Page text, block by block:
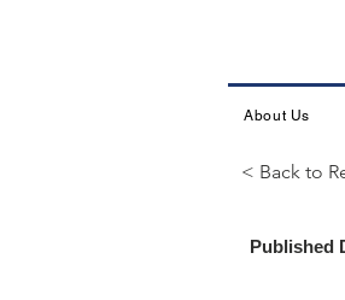
About Us
< Back to
Published